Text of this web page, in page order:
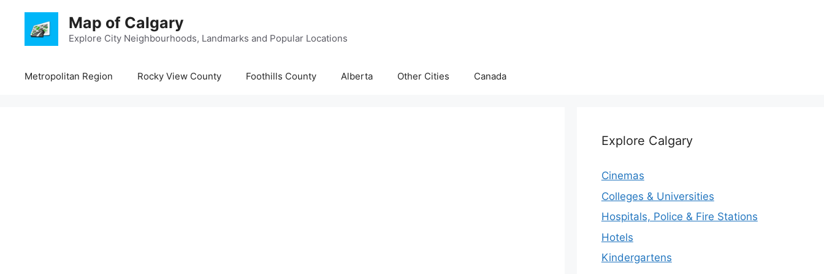
content
Map of Calgary
Explore City Neighbourhoods, Landmarks and Popular Locations
Metropolitan Region Rocky View County Foothills County Alberta Other Cities Canada
Explore Calgary
Cinemas
Colleges & Universities
Hospitals, Police & Fire Stations
Hotels
Kindergartens